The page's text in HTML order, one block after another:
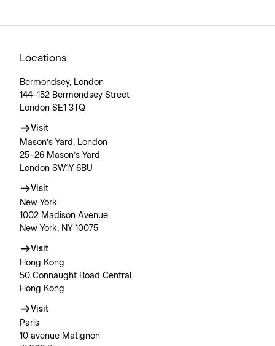
Locations
Bermondsey, London
144–152 Bermondsey Street
London SE1 3TQ
Visit
Mason’s Yard, London
25–26 Mason’s Yard
London SW1Y 6BU
Visit
New York
1002 Madison Avenue
New York, NY 10075
Visit
Hong Kong
50 Connaught Road Central
Hong Kong
Visit
Paris
10 avenue Matignon